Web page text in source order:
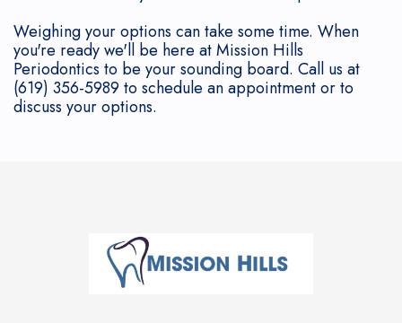
Weighing your options can take some time. When
you're ready we'll be here at Mission Hills
Periodontics to be your sounding board. Call us at
(619) 356-5989 to schedule an appointment or to
discuss your options.